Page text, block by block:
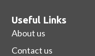
Useful Links
About us
Contact us